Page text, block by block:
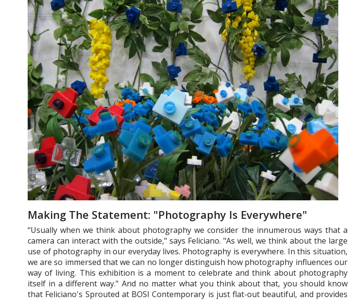
Making The Statement: "Photography Is Everywhere"
“Usually when we think about photography we consider the innumerous ways that a
camera can interact with the outside," says Feliciano. "As well, we think about the large
use of photography in our everyday lives. Photography is everywhere. In this situation,
we are so immersed that we can no longer distinguish how photography influences our
way of living. This exhibition is a moment to celebrate and think about photography
itself in a different way." And no matter what you think about that, you should know
that Feliciano's Sprouted at BOSI Contemporary is just flat-out beautiful, and provides